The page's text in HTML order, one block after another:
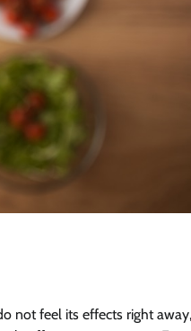
not feel its effects right away,